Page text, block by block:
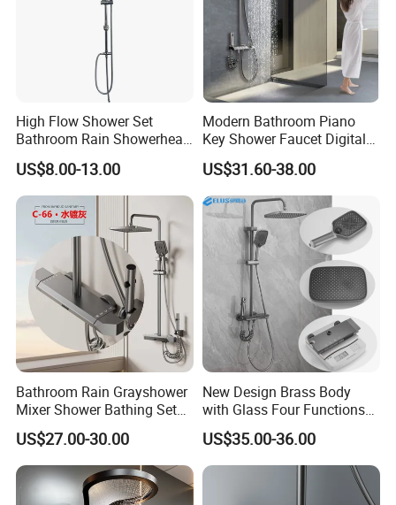
High Flow Shower Set
Bathroom Rain Showerhead
for Engineering Wholesale
Supply
US$8.00-13.00
Modern Bathroom Piano
Key Shower Faucet Digital
Brass Body 4 Functions
Shower Set
US$31.60-38.00
Bathroom Rain Grayshower
Mixer Shower Bathing Set
Contemporary Exposed
Shower for Faucet System
Dual Handle
US$27.00-30.00
New Design Brass Body
with Glass Four Functions
Shower Set
US$35.00-36.00